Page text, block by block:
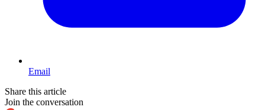
Email
Share this article
Join the conversation